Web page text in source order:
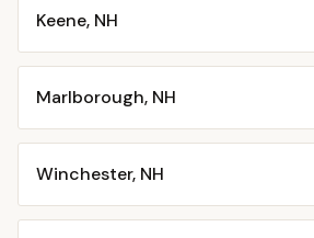
Keene, NH
Marlborough, NH
Winchester, NH